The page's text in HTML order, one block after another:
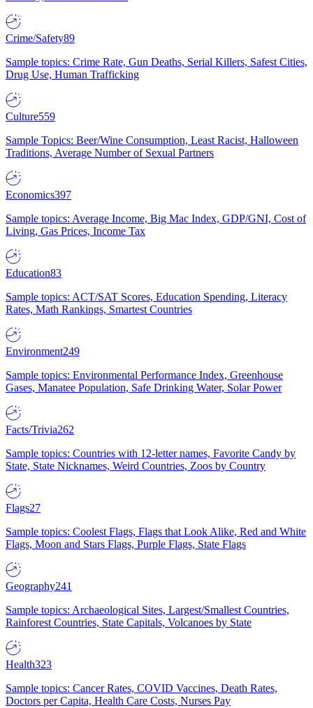
Crime/Safety89
Sample topics: Crime Rate, Gun Deaths, Serial Killers, Safest Cities,
Drug Use, Human Trafficking
Culture559
Sample Topics: Beer/Wine Consumption, Least Racist, Halloween
Traditions, Average Number of Sexual Partners
Economics397
Sample topics: Average Income, Big Mac Index, GDP/GNI, Cost of
Living, Gas Prices, Income Tax
Education83
Sample topics: ACT/SAT Scores, Education Spending, Literacy
Rates, Math Rankings, Smartest Countries
Environment249
Sample topics: Environmental Performance Index, Greenhouse
Gases, Manatee Population, Safe Drinking Water, Solar Power
Facts/Trivia262
Sample topics: Countries with 12-letter names, Favorite Candy by
State, State Nicknames, Weird Countries, Zoos by Country
Flags27
Sample topics: Coolest Flags, Flags that Look Alike, Red and White
Flags, Moon and Stars Flags, Purple Flags, State Flags
Geography241
Sample topics: Archaeological Sites, Largest/Smallest Countries,
Rainforest Countries, State Capitals, Volcanoes by State
Health323
Sample topics: Cancer Rates, COVID Vaccines, Death Rates,
Doctors per Capita, Health Care Costs, Nurses Pay